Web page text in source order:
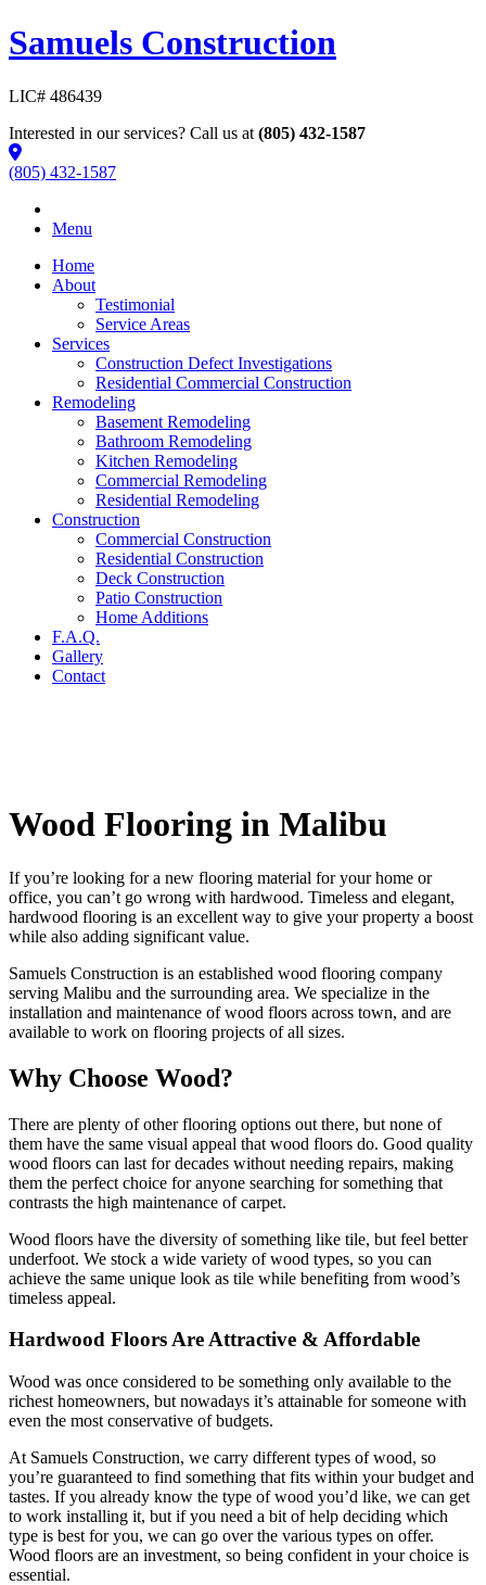
Samuels Construction
LIC# 486439
Interested in our services? Call us at (805) 432-1587
(805) 432-1587
Menu
Home
About
Testimonial
Service Areas
Services
Construction Defect Investigations
Residential Commercial Construction
Remodeling
Basement Remodeling
Bathroom Remodeling
Kitchen Remodeling
Commercial Remodeling
Residential Remodeling
Construction
Commercial Construction
Residential Construction
Deck Construction
Patio Construction
Home Additions
F.A.Q.
Gallery
Contact
Wood Flooring in Malibu
If you’re looking for a new flooring material for your home or
office, you can’t go wrong with hardwood. Timeless and elegant,
hardwood flooring is an excellent way to give your property a boost
while also adding significant value.
Samuels Construction is an established wood flooring company
serving Malibu and the surrounding area. We specialize in the
installation and maintenance of wood floors across town, and are
available to work on flooring projects of all sizes.
Why Choose Wood?
There are plenty of other flooring options out there, but none of
them have the same visual appeal that wood floors do. Good quality
wood floors can last for decades without needing repairs, making
them the perfect choice for anyone searching for something that
contrasts the high maintenance of carpet.
Wood floors have the diversity of something like tile, but feel better
underfoot. We stock a wide variety of wood types, so you can
achieve the same unique look as tile while benefiting from wood’s
timeless appeal.
Hardwood Floors Are Attractive & Affordable
Wood was once considered to be something only available to the
richest homeowners, but nowadays it’s attainable for someone with
even the most conservative of budgets.
At Samuels Construction, we carry different types of wood, so
you’re guaranteed to find something that fits within your budget and
tastes. If you already know the type of wood you’d like, we can get
to work installing it, but if you need a bit of help deciding which
type is best for you, we can go over the various types on offer.
Wood floors are an investment, so being confident in your choice is
essential.